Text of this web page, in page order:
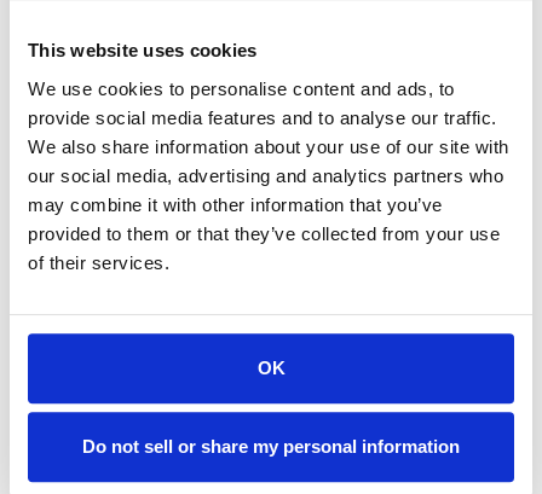
This website uses cookies
We use cookies to personalise content and ads, to
provide social media features and to analyse our traffic.
We also share information about your use of our site with
our social media, advertising and analytics partners who
may combine it with other information that you’ve
provided to them or that they’ve collected from your use
of their services.
OK
Do not sell or share my personal information
What a rebrand actually needs
The single most common reason rebrands fail is that they start
with design instead of positioning. A new logo gets commissioned,
new colors get picked, the website gets a fresh coat of paint, and
everyone feels good for about three months. Then the same
problems resurface because the underlying positioning was never
resolved.
start with one question: Why should a buyer choose us over
while still being unable to explain, in plain language, what
makes them the obvious choice in their category. The new
brand just becomes a more expensive version of the same